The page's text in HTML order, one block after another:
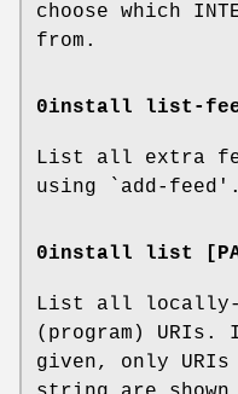
choose which
from.
0install list-
List all extra
using `add-feed'.
0install list
List all locally-
(program)
given, only